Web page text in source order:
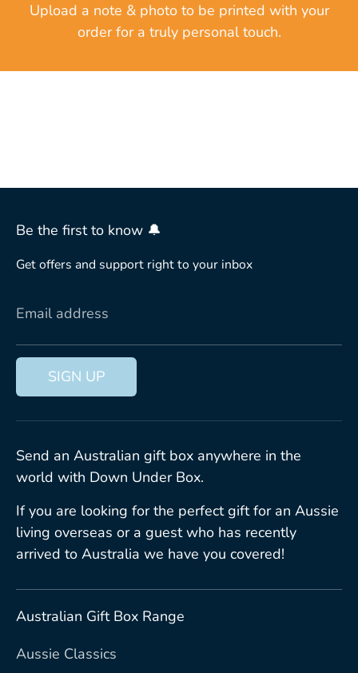
Upload a note & photo to be printed with your
order for a truly personal touch.
Be the first to know 🔔
Get offers and support right to your inbox
Email address
SIGN UP
Send an Australian gift box anywhere in the
world with Down Under Box.
If you are looking for the perfect gift for an Aussie
living overseas or a guest who has recently
arrived to Australia we have you covered!
Australian Gift Box Range
Aussie Classics